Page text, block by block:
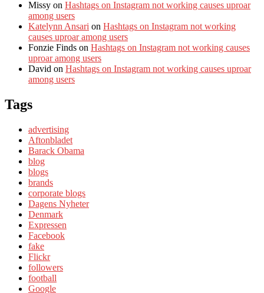
Missy on Hashtags on Instagram not working causes uproar
among users
Katelynn Ansari on Hashtags on Instagram not working
causes uproar among users
Fonzie Finds on Hashtags on Instagram not working causes
uproar among users
David on Hashtags on Instagram not working causes uproar
among users
Tags
advertising
Aftonbladet
Barack Obama
blog
blogs
brands
corporate blogs
Dagens Nyheter
Denmark
Expressen
Facebook
fake
Flickr
followers
football
Google